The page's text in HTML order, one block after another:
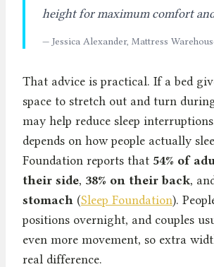
height for maximum comfort
— Jessica Alexander, Mattress
That advice is practical. If a bed
space to stretch out and turn
may help reduce sleep
depends on how people actually
Foundation reports that 54% of
their side, 38% on their back,
stomach (Sleep Foundation).
positions overnight, and couples
even more movement, so extra
real difference.